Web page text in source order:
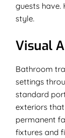
guests have.
style.
Visual
Bathroom
settings
standard
exteriors
permanent
fixtures and